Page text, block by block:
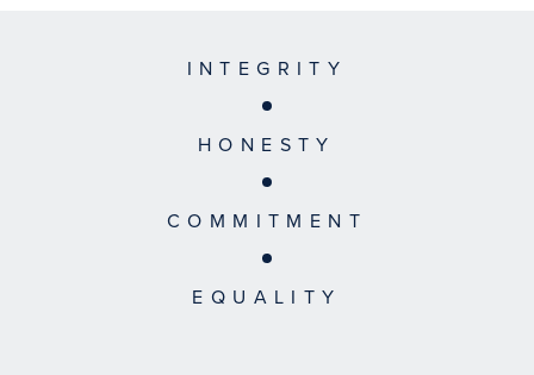
INTEGRITY
HONESTY
COMMITMENT
EQUALITY